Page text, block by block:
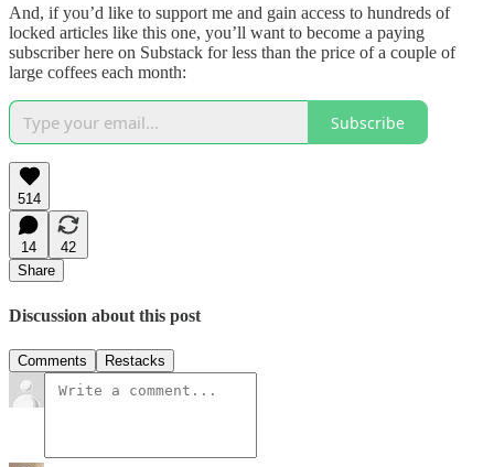
And, if you’d like to support me and gain access to hundreds of
locked articles like this one, you’ll want to become a paying
subscriber here on Substack for less than the price of a couple of
large coffees each month:
Subscribe
514
14
42
Share
Discussion about this post
Comments Restacks